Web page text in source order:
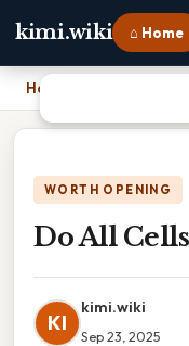
kimi.wiki ⌂ Home
Home
WORTH OPENING
Do All
KI
kimi.wiki
Sep 23, 2025